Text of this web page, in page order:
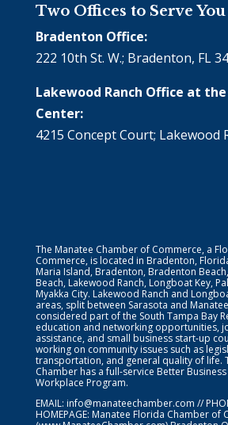
Two Offices to Serve You
Bradenton Office:
222 10th St. W.; Bradenton, FL
Lakewood Ranch Office at
Center:
4215 Concept Court; Lakewood
The Manatee Chamber of Commerce, a
Commerce, is located in Bradenton,
Maria Island, Bradenton, Bradenton
Beach, Lakewood Ranch, Longboat Key,
Myakka City. Lakewood Ranch and
areas, split between Sarasota and
considered part of the South Tampa Bay
education and networking opportunities,
assistance, and small business start-up
working on community issues such as
transportation, and general quality of life.
Chamber has a full-service Better
Workplace Program.
EMAIL: info@manateechamber.com //
HOMEPAGE: Manatee Florida Chamber of